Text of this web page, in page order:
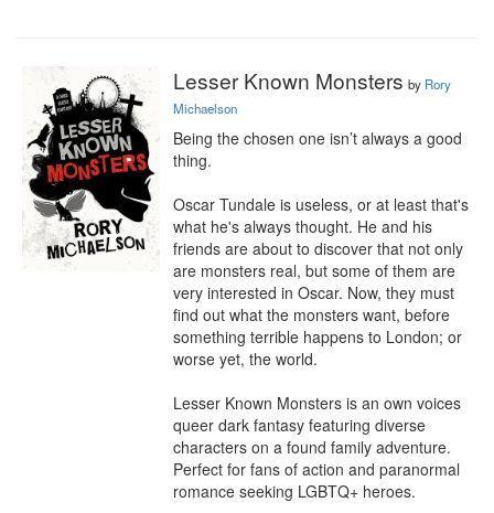
Lesser Known Monsters by Rory
Michaelson
Being the chosen one isn’t always a good
thing.
Oscar Tundale is useless, or at least that's
what he's always thought. He and his
friends are about to discover that not only
are monsters real, but some of them are
very interested in Oscar. Now, they must
find out what the monsters want, before
something terrible happens to London; or
worse yet, the world.
Lesser Known Monsters is an own voices
queer dark fantasy featuring diverse
characters on a found family adventure.
Perfect for fans of action and paranormal
romance seeking LGBTQ+ heroes.